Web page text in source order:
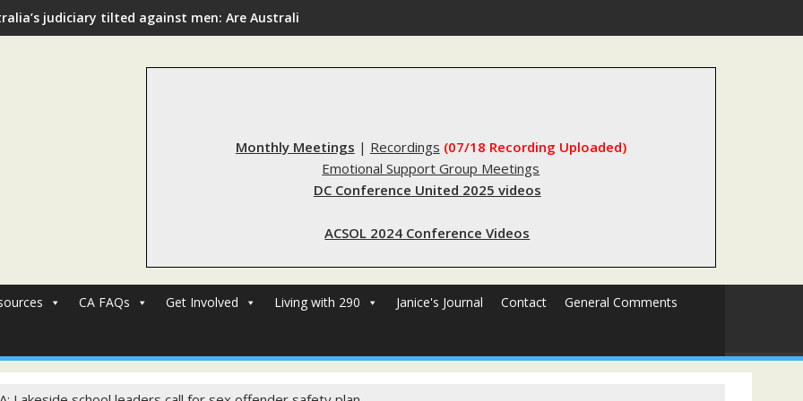
judiciary tilted against men: Are Australia’s rape reforms sending innocent men to jail?
Monthly Meetings | Recordings (07/18 Recording Uploaded)
Emotional Support Group Meetings
DC Conference United 2025 videos
ACSOL 2024 Conference Videos
CA FAQs Get Involved Living with 290 Janice's Journal Contact General Comments